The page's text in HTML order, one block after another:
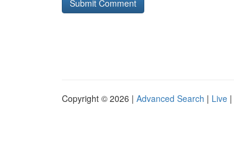
Copyright © 2026 | Advanced Search | Live |